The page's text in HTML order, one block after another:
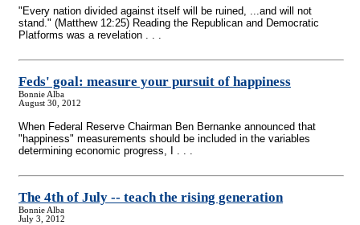
"Every nation divided against itself will be ruined, ...and will not
stand." (Matthew 12:25) Reading the Republican and Democratic
Platforms was a revelation . . .
Feds' goal: measure your pursuit of happiness
Bonnie Alba
August 30, 2012
When Federal Reserve Chairman Ben Bernanke announced that
"happiness" measurements should be included in the variables
determining economic progress, I . . .
The 4th of July -- teach the rising generation
Bonnie Alba
July 3, 2012